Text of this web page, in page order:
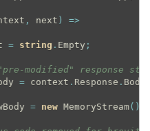
, next ) =>
= string . Empty ;
modified" response
= context . Response . Body
= new MemoryStream( )